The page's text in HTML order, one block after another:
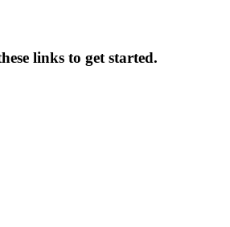
links to get started.